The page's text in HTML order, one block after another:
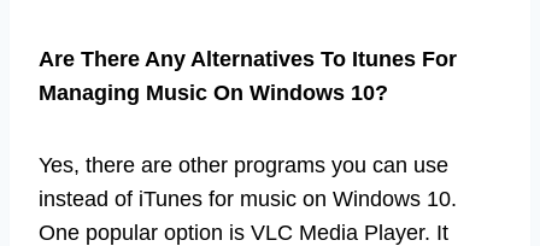
Are There Any Alternatives To Itunes For
Managing Music On Windows 10?
Yes, there are other programs you can use
instead of iTunes for music on Windows 10.
One popular option is VLC Media Player. It